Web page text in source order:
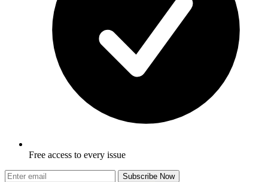
Free access to every issue
Subscribe Now